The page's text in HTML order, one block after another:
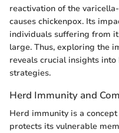
reactivation of the
causes chickenpox. Its
individuals suffering from
large. Thus, exploring the
reveals crucial insights
strategies.
Herd Immunity and
Herd immunity is a
protects its vulnerable